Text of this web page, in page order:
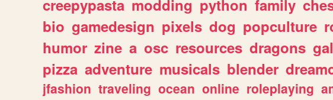
creepypasta modding python family
bio gamedesign pixels dog popculture
humor zine a osc resources dragons
pizza adventure musicals blender
jfashion traveling ocean online roleplaying